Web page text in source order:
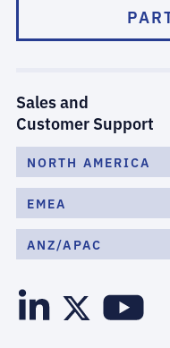
Sales and
Customer Support
NORTH AMERICA
EMEA
ANZ/APAC